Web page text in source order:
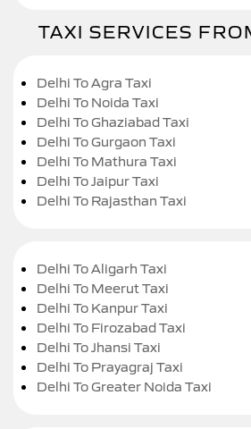
TAXI SERVICES
Delhi To Agra Taxi
Delhi To Noida Taxi
Delhi To Ghaziabad Taxi
Delhi To Gurgaon Taxi
Delhi To Mathura Taxi
Delhi To Jaipur Taxi
Delhi To Rajasthan Taxi
Delhi To Aligarh Taxi
Delhi To Meerut Taxi
Delhi To Kanpur Taxi
Delhi To Firozabad Taxi
Delhi To Jhansi Taxi
Delhi To Prayagraj Taxi
Delhi To Greater Noida Taxi